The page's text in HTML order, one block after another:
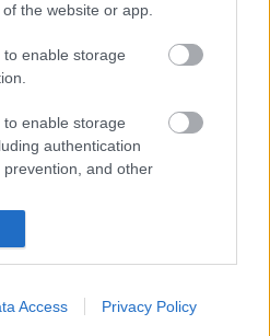
the website or app.
enable storage
enable storage
authentication
and other
Access Privacy Policy
05.08.2026 Aktuālais
par karadarbību Ukrainā
1. daļa
klubs 1. daļa